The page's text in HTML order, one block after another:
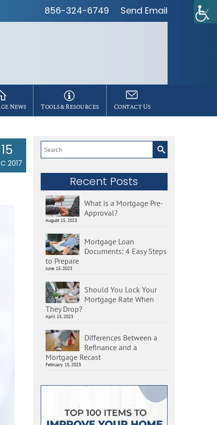
856-324-6749 Send Email
News Tools & Resources Contact Us
15
2017
Search
for:
Recent Posts
What is a Mortgage Pre-
Approval?
August 15, 2023
Mortgage Loan
Documents: 4 Easy Steps
to Prepare
June 15, 2023
Should You Lock Your
Mortgage Rate When
They Drop?
April 15, 2023
Differences Between a
Refinance and a
Mortgage Recast
February 15, 2023